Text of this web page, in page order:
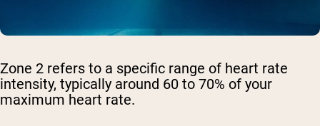
Zone 2 refers to a specific range of heart rate
intensity, typically around 60 to 70% of your
maximum heart rate.